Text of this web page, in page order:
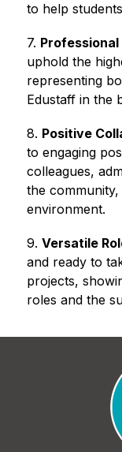
to help
7.
uphold the
representing
Edustaff in the
8. Positive
to engaging
colleagues,
the
environment.
9. Versatile
and ready to
projects,
roles and the